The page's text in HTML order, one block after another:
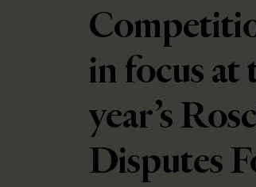
in focus at
year’s
Disputes